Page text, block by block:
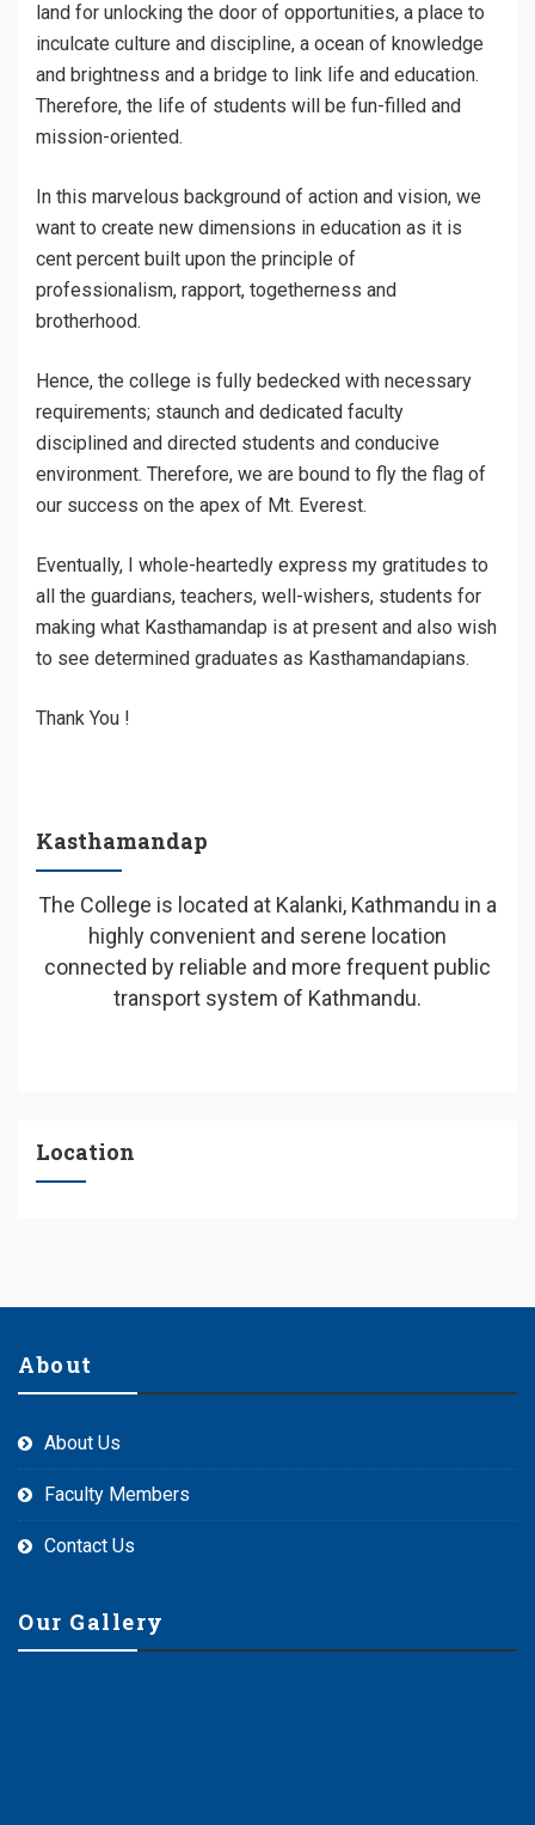
land for unlocking the door of opportunities, a place to
inculcate culture and discipline, a ocean of knowledge
and brightness and a bridge to link life and education.
Therefore, the life of students will be fun-filled and
mission-oriented.
In this marvelous background of action and vision, we
want to create new dimensions in education as it is
cent percent built upon the principle of
professionalism, rapport, togetherness and
brotherhood.
Hence, the college is fully bedecked with necessary
requirements; staunch and dedicated faculty
disciplined and directed students and conducive
environment. Therefore, we are bound to fly the flag of
our success on the apex of Mt. Everest.
Eventually, I whole-heartedly express my gratitudes to
all the guardians, teachers, well-wishers, students for
making what Kasthamandap is at present and also wish
to see determined graduates as Kasthamandapians.
Thank You !
Kasthamandap
The College is located at Kalanki, Kathmandu in a
highly convenient and serene location
connected by reliable and more frequent public
transport system of Kathmandu.
Location
About
About Us
Faculty Members
Contact Us
Our Gallery